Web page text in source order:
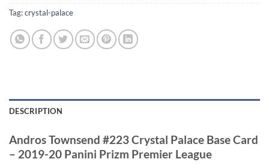
Tag:crystal-palace
DESCRIPTION
Andros Townsend #223 Crystal Palace Base Card
– 2019-20 Panini Prizm Premier League